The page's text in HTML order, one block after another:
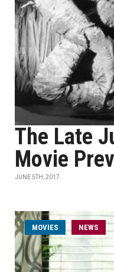
The Late
Movie
JUNE 5TH, 2017
MOVIES NEWS